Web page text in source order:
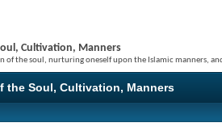
Cultivation, Manners
of the soul, nurturing oneself upon the Islamic manners,
the Soul, Cultivation, Manners